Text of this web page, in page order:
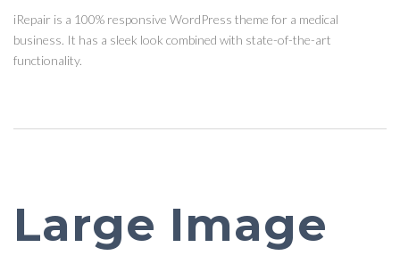
iRepair is a 100% responsive WordPress theme for a medical
business. It has a sleek look combined with state-of-the-art
functionality.
Large Image